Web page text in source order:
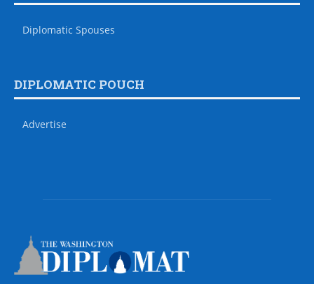
Diplomatic Spouses
DIPLOMATIC POUCH
Advertise